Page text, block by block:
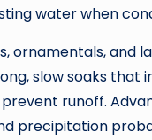
water when
ornamentals, and
slow soaks that
runoff.
precipitation